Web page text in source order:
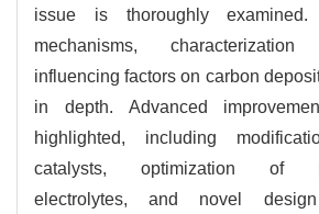
issue is thoroughly examined.
mechanisms,
influencing factors on carbon
in depth. Advanced
highlighted, including
catalysts, optimization of
electrolytes, and novel